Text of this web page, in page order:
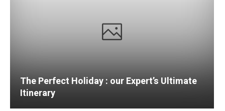
The Perfect Holiday : our Expert’s Ultimate
Itinerary